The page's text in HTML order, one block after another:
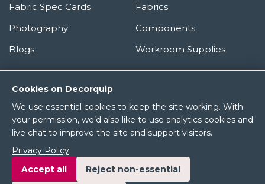
Cookies on Decorquip
We use essential cookies to keep the site working. With
your permission, we’d also like to use analytics cookies and
live chat to improve the site and support visitors.
Privacy Policy
Accept all
Reject non-essential
Fabric Spec Cards
Photography
Blogs
Fabrics
Components
Workroom Supplies
Information
About Us
Terms & Conditions
Privacy Policy